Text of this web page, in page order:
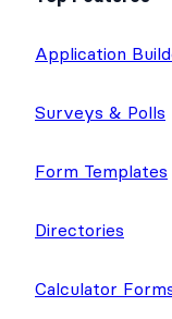
Application
Surveys & Polls
Form Templates
Directories
Calculator